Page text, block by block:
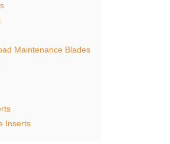
Maintenance Blades
Inserts